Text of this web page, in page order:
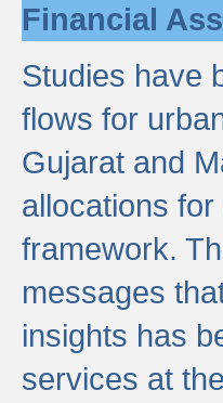
Financial
Studies have
flows for
Gujarat and
allocations
framework.
messages
insights has
services at